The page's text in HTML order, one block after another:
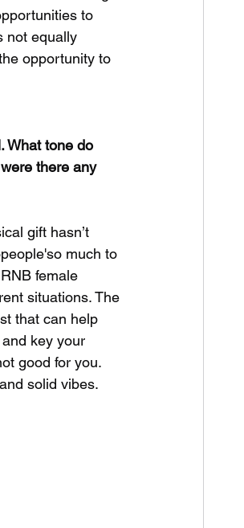
to
not equally
opportunity to
What tone do
there any
gift hasn’t
much to
female
situations. The
that can help
key your
good for you.
solid vibes.